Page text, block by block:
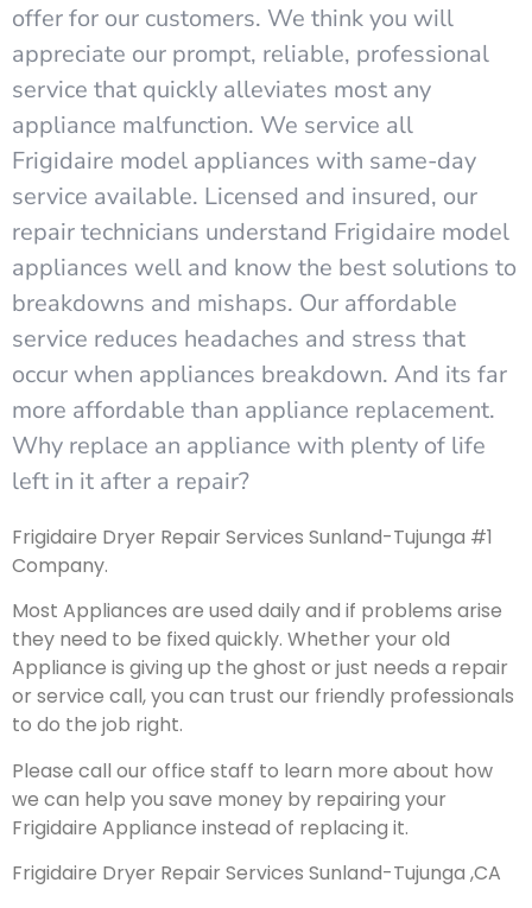
offer for our customers. We think you will
appreciate our prompt, reliable, professional
service that quickly alleviates most any
appliance malfunction. We service all
Frigidaire model appliances with same-day
service available. Licensed and insured, our
repair technicians understand Frigidaire model
appliances well and know the best solutions to
breakdowns and mishaps. Our affordable
service reduces headaches and stress that
occur when appliances breakdown. And its far
more affordable than appliance replacement.
Why replace an appliance with plenty of life
left in it after a repair?
Frigidaire Dryer Repair Services Sunland-Tujunga #1
Company.
Most Appliances are used daily and if problems arise
they need to be fixed quickly. Whether your old
Appliance is giving up the ghost or just needs a repair
or service call, you can trust our friendly professionals
to do the job right.
Please call our office staff to learn more about how
we can help you save money by repairing your
Frigidaire Appliance instead of replacing it.
Frigidaire Dryer Repair Services Sunland-Tujunga ,CA